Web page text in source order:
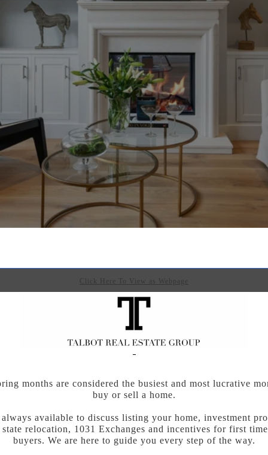
Click Here To View as Webpage
months are considered the busiest and most lucrative
buy or sell a home.
always available to discuss listing your home, investment
relocation, 1031 Exchanges and incentives for first
buyers. We are here to guide you every step of the way.